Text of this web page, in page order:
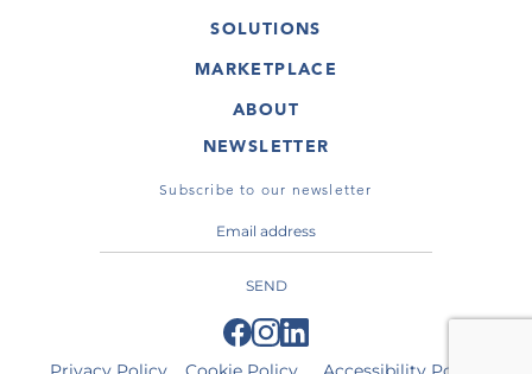
SOLUTIONS
GALLERY
ARTIST
VIRTUAL TOUR
MARKETPLACE
ARTWORKS
VIRTUAL TOURS
ABOUT
MASTERART
TERMS & CONDITIONS
NEWSLETTER
Subscribe to our newsletter
SEND